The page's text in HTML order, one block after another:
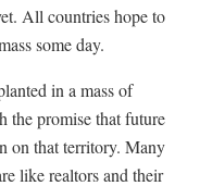
All countries hope to
some day.
in a mass of
promise that future
on that territory. Many
like realtors and their